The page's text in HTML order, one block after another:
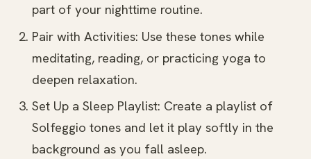
part of your nighttime routine.
Pair with Activities: Use these tones while
meditating, reading, or practicing yoga to
deepen relaxation.
Set Up a Sleep Playlist: Create a playlist of
Solfeggio tones and let it play softly in the
background as you fall asleep.